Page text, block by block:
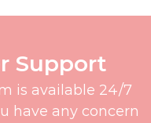
Support
is available 24/7
have any concern